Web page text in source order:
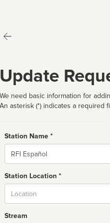
Update
We need basic information for
An asterisk (*) indicates a required
Station Name *
Name
Station Location *
Stream